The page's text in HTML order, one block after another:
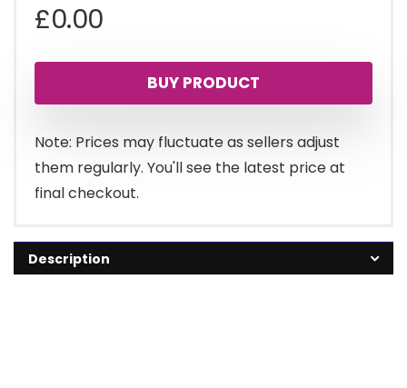
£0.00
BUY PRODUCT
Note: Prices may fluctuate as sellers adjust
them regularly. You'll see the latest price at
final checkout.
Description